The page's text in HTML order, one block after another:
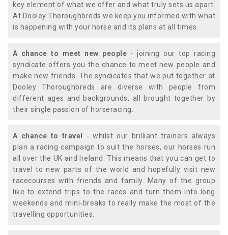
key element of what we offer and what truly sets us apart.
At Dooley Thoroughbreds we keep you informed with what
is happening with your horse and its plans at all times.
A chance to meet new people - joining our top racing
syndicate offers you the chance to meet new people and
make new friends. The syndicates that we put together at
Dooley Thoroughbreds are diverse with people from
different ages and backgrounds, all brought together by
their single passion of horseracing.
A chance to travel
- whilst our brilliant trainers always
plan a racing campaign to suit the horses, our horses run
all over the UK and Ireland. This means that you can get to
travel to new parts of the world and hopefully visit new
racecourses with friends and family. Many of the group
like to extend trips to the races and turn them into long
weekends and mini-breaks to really make the most of the
travelling opportunities.